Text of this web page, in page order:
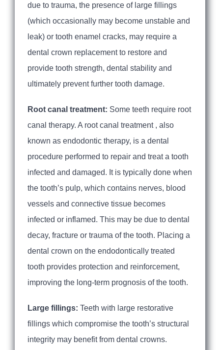
due to trauma, the presence of large fillings
(which occasionally may become unstable and
leak) or tooth enamel cracks, may require a
dental crown replacement to restore and
provide tooth strength, dental stability and
ultimately prevent further tooth damage.
Root canal treatment: Some teeth require root
canal therapy. A root canal treatment , also
known as endodontic therapy, is a dental
procedure performed to repair and treat a tooth
infected and damaged. It is typically done when
the tooth’s pulp, which contains nerves, blood
vessels and connective tissue becomes
infected or inflamed. This may be due to dental
decay, fracture or trauma of the tooth. Placing a
dental crown on the endodontically treated
tooth provides protection and reinforcement,
improving the long-term prognosis of the tooth.
Large fillings: Teeth with large restorative
fillings which compromise the tooth’s structural
integrity may benefit from dental crowns.